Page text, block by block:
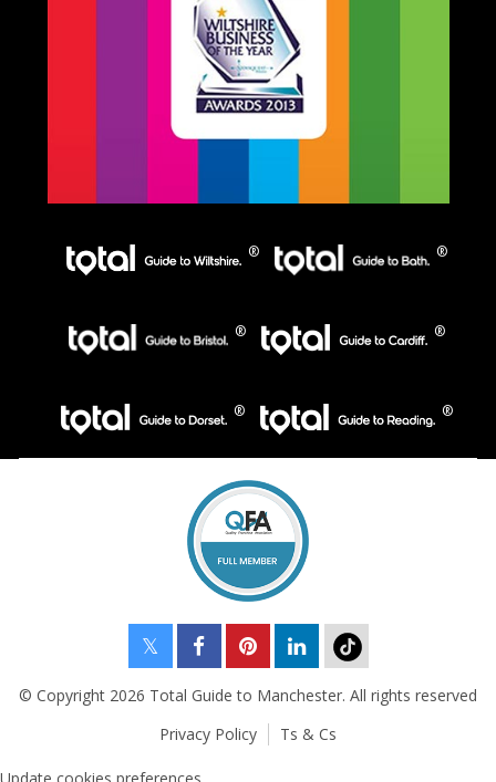
© Copyright 2026 Total Guide to Manchester. All rights reserved
Privacy Policy
Ts & Cs